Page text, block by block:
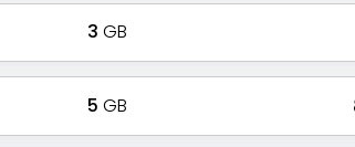
3 GB
5 GB